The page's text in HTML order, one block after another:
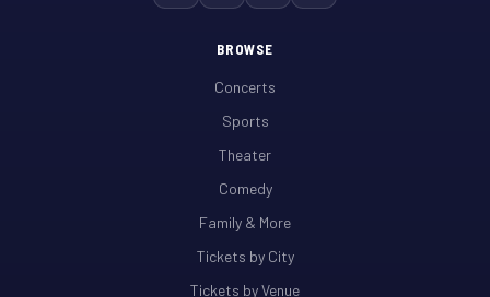
BROWSE
Concerts
Sports
Theater
Comedy
Family & More
Tickets by City
Tickets by Venue